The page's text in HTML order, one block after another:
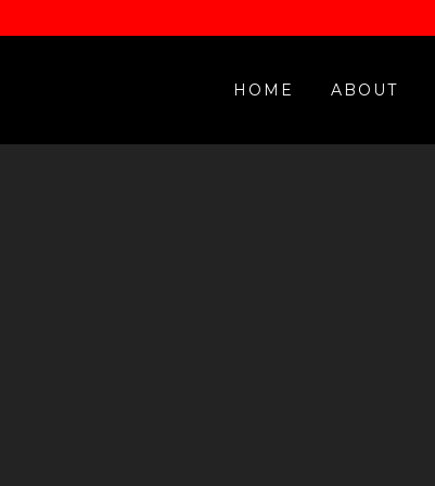
HOME ABOUT